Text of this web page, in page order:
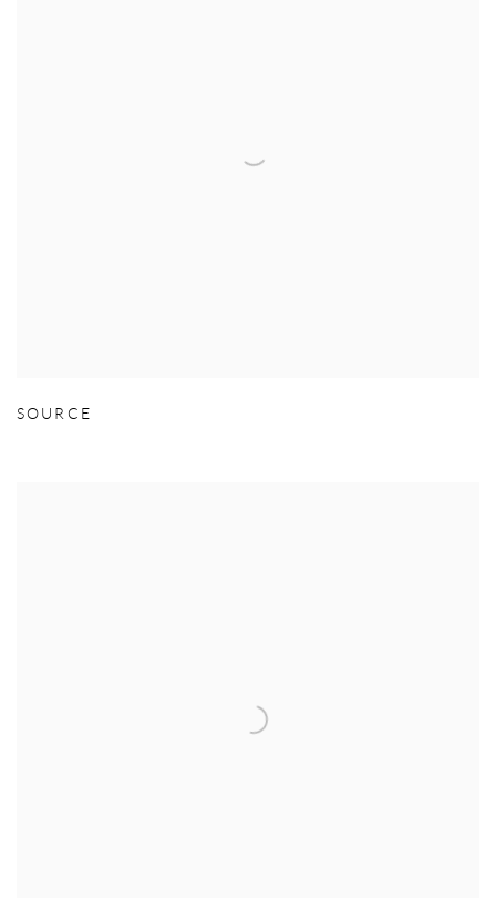
SOURCE